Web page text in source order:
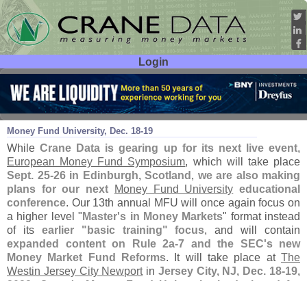
Login
User ID:
Password:
Money Fund University, Dec. 18-19
Aug 24 23
WhileCrane Data is gearing up for its next live event,
European Money Fund Symposium, which will take place
Sept. 25-26 in Edinburgh, Scotland , we are also making
plans for our next
Money Fund University educational
conference. Our 13th annual MFU will once again focus on
a higher level " Master's in Money Markets" format instead
of its earlier " basic training" focus, and will contain
expanded content on Rule 2a-7 and the SEC's new
Money Market Fund Reforms. It will take place at The
Westin Jersey City Newportin Jersey City, NJ, Dec. 18-19,